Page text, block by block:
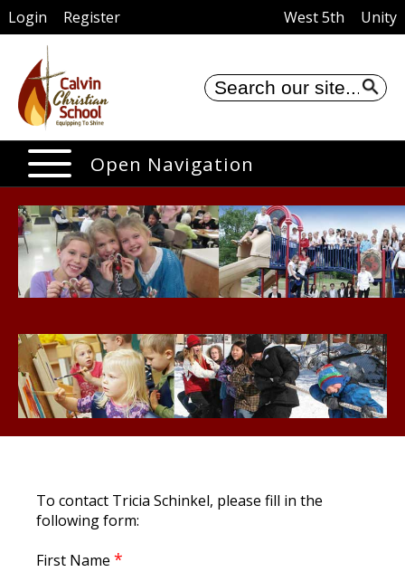
Login Register West 5th Unity
Open Navigation
To contact Tricia Schinkel, please fill in the
following form:
First Name *